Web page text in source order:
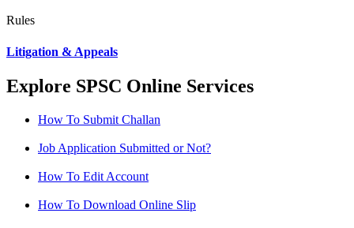
Rules
Litigation & Appeals
Explore SPSC Online Services
How To Submit Challan
Job Application Submitted or Not?
How To Edit Account
How To Download Online Slip